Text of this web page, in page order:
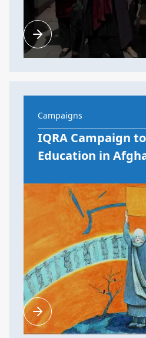
Campaigns
IQRA Campaign
Education in